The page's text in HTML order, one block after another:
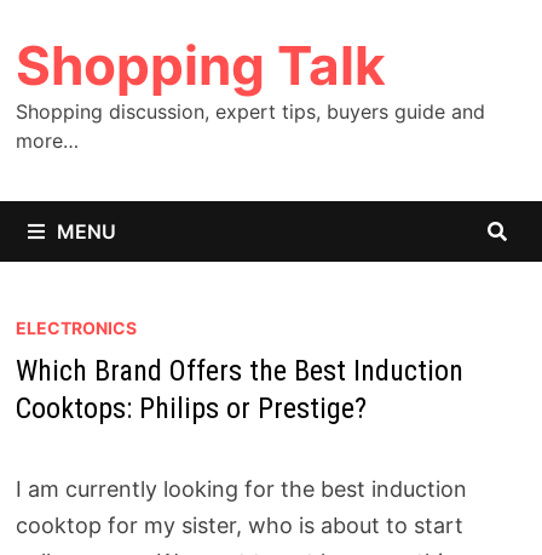
to
content
Shopping Talk
Shopping discussion, expert tips, buyers guide and
more…
MENU
ELECTRONICS
Which Brand Offers the Best Induction
Cooktops: Philips or Prestige?
I am currently looking for the best induction
cooktop for my sister, who is about to start